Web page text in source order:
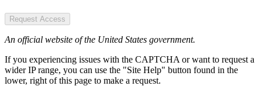
Request Access
An official website of the United States government.
If you experiencing issues with the CAPTCHA or want to request a
wider IP range, you can use the "Site Help" button found in the
lower, right of this page to make a request.